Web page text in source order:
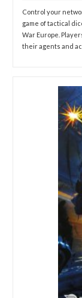
Control your
game of tactical
War Europe.
their agents and